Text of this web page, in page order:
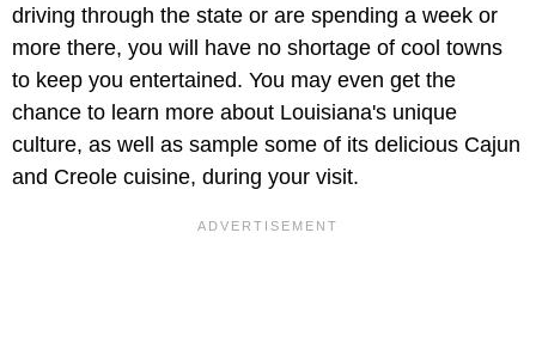
driving through the state or are spending a week or
more there, you will have no shortage of cool towns
to keep you entertained. You may even get the
chance to learn more about Louisiana's unique
culture, as well as sample some of its delicious Cajun
and Creole cuisine, during your visit.